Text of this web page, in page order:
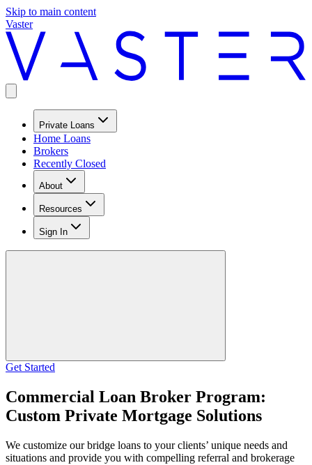
Skip to main content
Vaster
Private Loans
Home Loans
Brokers
Recently Closed
About
Resources
Sign In
Get Started
Commercial Loan Broker Program:
Custom Private Mortgage Solutions
We customize our bridge loans to your clients’ unique needs and
situations and provide you with compelling referral and brokerage